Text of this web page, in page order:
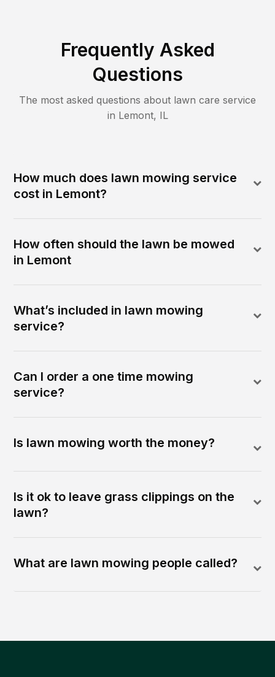
Frequently Asked
Questions
The most asked questions about lawn care service
in Lemont, IL
How much does lawn mowing service
cost in Lemont?
How often should the lawn be mowed
in Lemont
What’s included in lawn mowing
service?
Can I order a one time mowing
service?
Is lawn mowing worth the money?
Is it ok to leave grass clippings on the
lawn?
What are lawn mowing people called?